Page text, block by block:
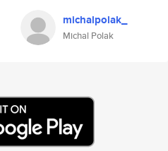
michalpolak_
Michal Polak